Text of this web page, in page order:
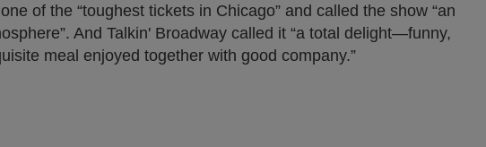
of the “toughest tickets in Chicago” and called the show “an
And Talkin' Broadway called it “a total delight—funny,
meal enjoyed together with good company.”